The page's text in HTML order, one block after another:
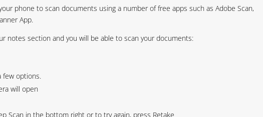
phone to scan documents using a number of free apps such as Adobe Scan,
App.
notes section and you will be able to scan your documents:
few options.
will open
Scan in the bottom right or to try again, press Retake